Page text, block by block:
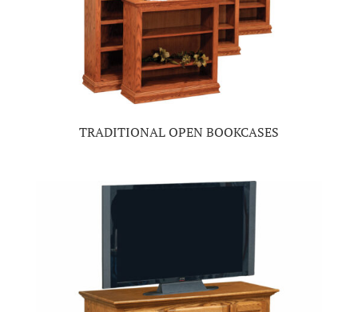
TRADITIONAL OPEN BOOKCASES